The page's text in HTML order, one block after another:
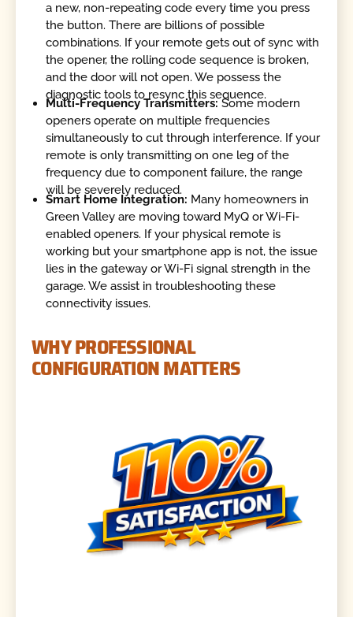
a new, non-repeating code every time you press
the button. There are billions of possible
combinations. If your remote gets out of sync with
the opener, the rolling code sequence is broken,
and the door will not open. We possess the
diagnostic tools to resync this sequence.
Multi-Frequency Transmitters: Some modern
openers operate on multiple frequencies
simultaneously to cut through interference. If your
remote is only transmitting on one leg of the
frequency due to component failure, the range
will be severely reduced.
Smart Home Integration: Many homeowners in
Green Valley are moving toward MyQ or Wi-Fi-
enabled openers. If your physical remote is
working but your smartphone app is not, the issue
lies in the gateway or Wi-Fi signal strength in the
garage. We assist in troubleshooting these
connectivity issues.
WHY PROFESSIONAL
CONFIGURATION MATTERS